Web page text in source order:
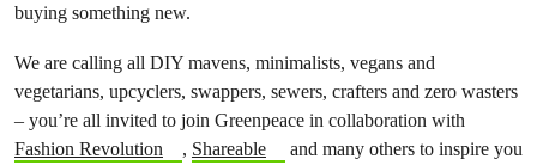
buying something new.
We are calling all DIY mavens, minimalists, vegans and
vegetarians, upcyclers, swappers, sewers, crafters and zero wasters
– you’re all invited to join Greenpeace in collaboration with
Fashion Revolution
, Shareable
and many others to inspire you